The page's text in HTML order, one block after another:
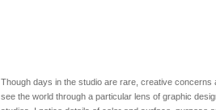
Though days in the studio are rare, creative concerns
see the world through a particular lens of graphic